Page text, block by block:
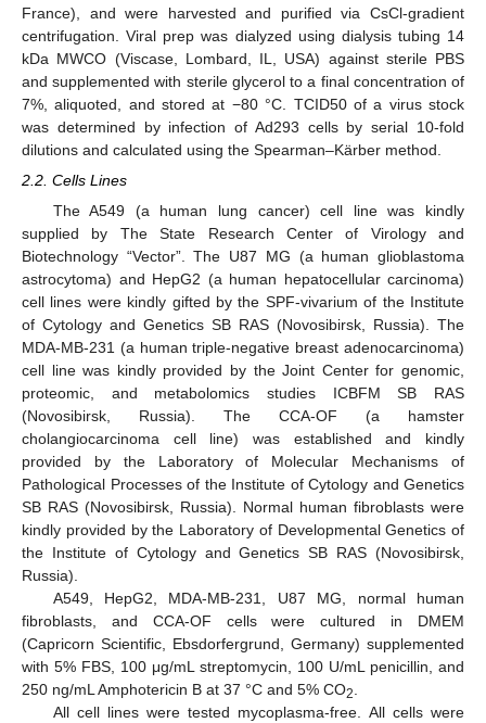
France), and were harvested and purified via CsCl-gradient
centrifugation. Viral prep was dialyzed using dialysis tubing 14
kDa MWCO (Viscase, Lombard, IL, USA) against sterile PBS
and supplemented with sterile glycerol to a final concentration of
7%, aliquoted, and stored at −80 °C. TCID50 of a virus stock
was determined by infection of Ad293 cells by serial 10-fold
dilutions and calculated using the Spearman–Kärber method.
2.2. Cells Lines
The A549 (a human lung cancer) cell line was kindly
supplied by The State Research Center of Virology and
Biotechnology “Vector”. The U87 MG (a human glioblastoma
astrocytoma) and HepG2 (a human hepatocellular carcinoma)
cell lines were kindly gifted by the SPF-vivarium of the Institute
of Cytology and Genetics SB RAS (Novosibirsk, Russia). The
MDA-MB-231 (a human triple-negative breast adenocarcinoma)
cell line was kindly provided by the Joint Center for genomic,
proteomic, and metabolomics studies ICBFM SB RAS
(Novosibirsk, Russia). The CCA-OF (a hamster
cholangiocarcinoma cell line) was established and kindly
provided by the Laboratory of Molecular Mechanisms of
Pathological Processes of the Institute of Cytology and Genetics
SB RAS (Novosibirsk, Russia). Normal human fibroblasts were
kindly provided by the Laboratory of Developmental Genetics of
the Institute of Cytology and Genetics SB RAS (Novosibirsk,
Russia).
A549, HepG2, MDA-MB-231, U87 MG, normal human
fibroblasts, and CCA-OF cells were cultured in DMEM
(Capricorn Scientific, Ebsdorfergrund, Germany) supplemented
with 5% FBS, 100 μg/mL streptomycin, 100 U/mL penicillin, and
250 ng/mL Amphotericin B at 37 °C and 5% CO2.
All cell lines were tested mycoplasma-free. All cells were